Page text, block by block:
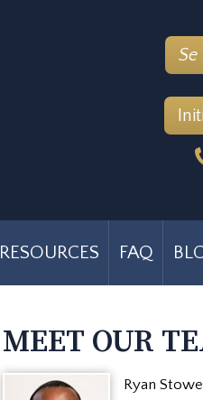
RESOURCES FAQ
MEET OUR
Ryan